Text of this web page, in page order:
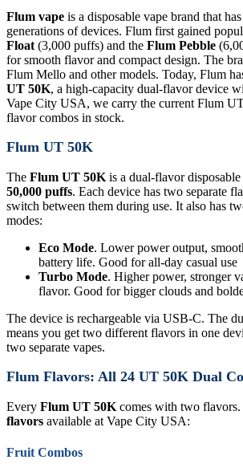
Flum vape is a disposable vape brand that
generations of devices. Flum first gained
Float (3,000 puffs) and the Flum Pebble
for smooth flavor and compact design. The
Flum Mello and other models. Today, Flum
UT 50K, a high-capacity dual-flavor device
Vape City USA, we carry the current Flum
flavor combos in stock.
Flum UT 50K
The Flum UT 50K is a dual-flavor
50,000 puffs. Each device has two separate
switch between them during use. It also has
modes:
Eco Mode. Lower power output,
battery life. Good for all-day casual use
Turbo Mode. Higher power, stronger
flavor. Good for bigger clouds and
The device is rechargeable via USB-C. The
means you get two different flavors in one
two separate vapes.
Flum Flavors: All 24 UT 50K Dual
Every Flum UT 50K comes with two
flavors available at Vape City USA:
Fruit Combos